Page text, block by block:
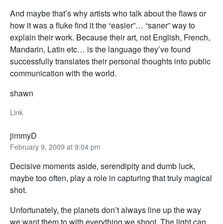
And maybe that’s why artists who talk about the flaws or
how it was a fluke find it the “easier”… “saner” way to
explain their work. Because their art, not English, French,
Mandarin, Latin etc… is the language they’ve found
successfully translates their personal thoughts into public
communication with the world.
shawn
Link
jimmyD
February 9, 2009 at 9:04 pm
Decisive moments aside, serendipity and dumb luck,
maybe too often, play a role in capturing that truly magical
shot.
Unfortunately, the planets don’t always line up the way